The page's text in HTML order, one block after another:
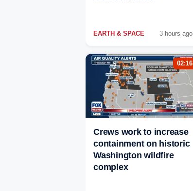
EARTH & SPACE 3 hours ago
02:16
Crews work to increase
containment on historic
Washington wildfire
complex